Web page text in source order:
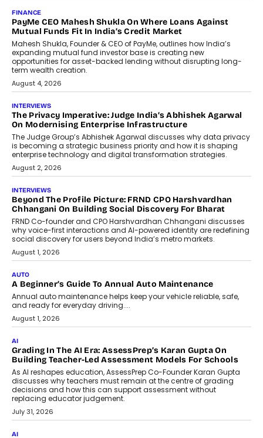
AI
How Generative AI Could Reshape
Airline Distribution And Travel
Retailing
Airline distribution is entering a new
phase. For decades, the industry has
relied on...
July 6, 2026
AI
How AI Is Quietly Turning Interior
Design Into A Predictive Science
Predictive science uses historical data,
behavioral trends, simulations, and
machine learning models to predict...
July 6, 2026
AI
AI That Serves: Impact AI
Foundry’s Arjun Balaji On Making
Artificial Intelligence Accessible
For Nonprofits
Speaking with TechGraph, Arjun Balaji,
Co-Founder and Programme Director of
Impact AI Foundry, discussed...
July 7, 2026
AI
How AI Is Building India’s Next-
Generation Emergency Mobility
Infrastructure
Imagine this. A customer is stranded on
the roadside due to a vehicle
breakdown...
July 2, 2026
BUSINESS
Remsons Industries Appoints Rahul Prabhakar Desai As
CEO
Rahul Prabhakar Desai has been appointed CEO of Remsons